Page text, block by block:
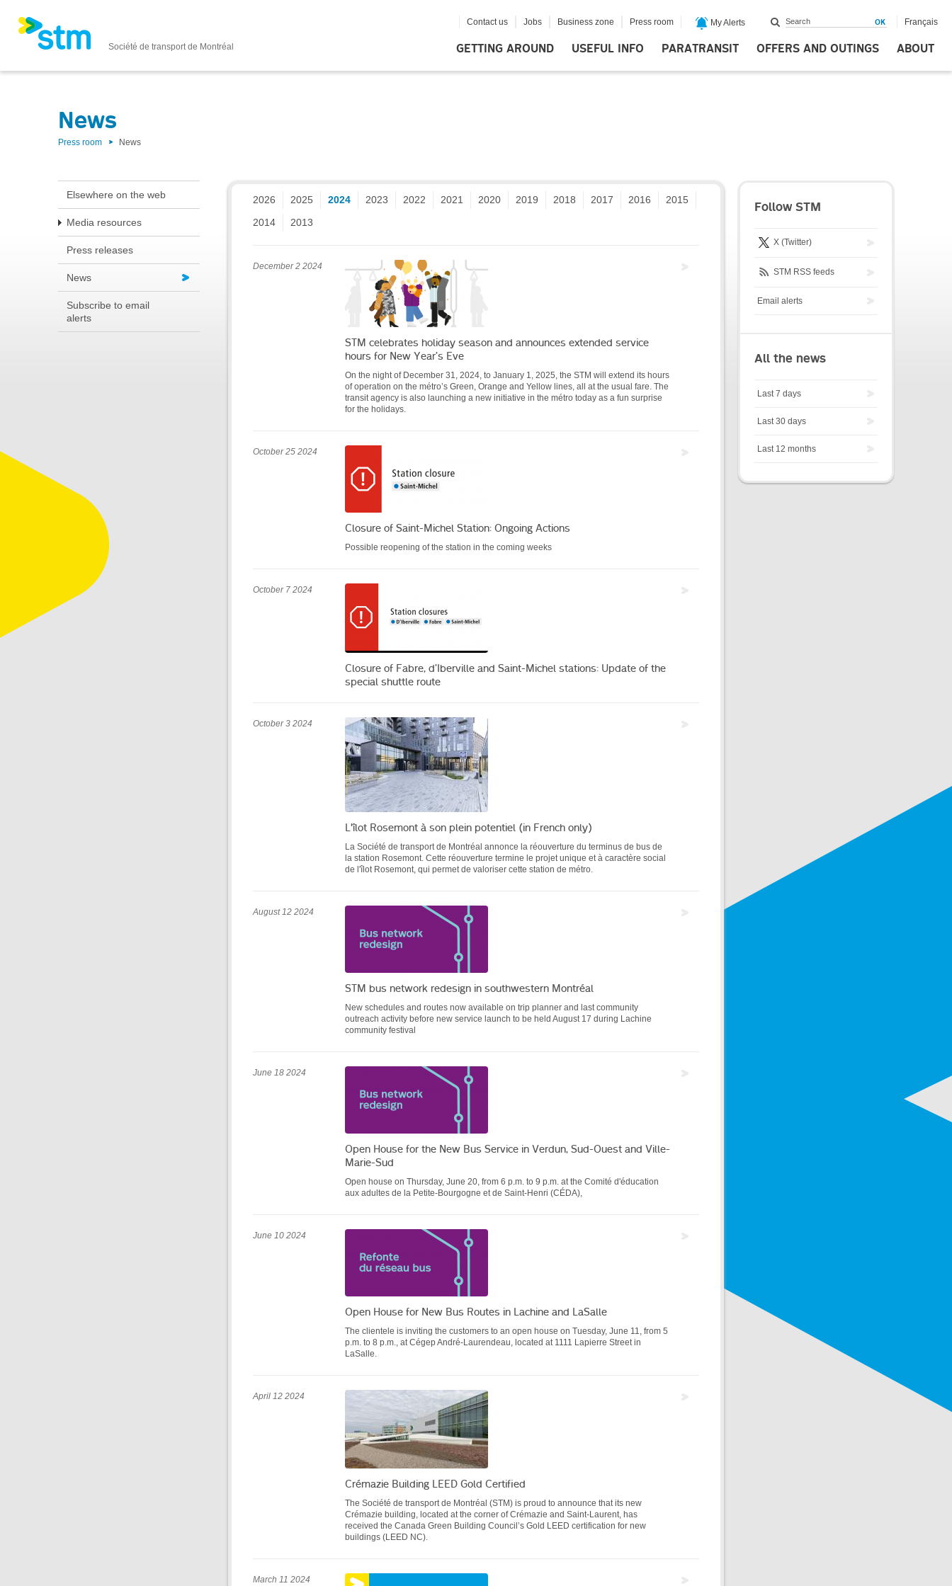
Société de transport de Montréal GETTING AROUND USEFUL INFO PARATRANSIT OFFERS AND OUTINGS ABOUT
Contact us Jobs Business zone Press room My Alerts Français
News
Press room News
Elsewhere on the web
Media resources
Press releases
News
Subscribe to email
alerts
2026 2025 2024 2023 2022 2021 2020 2019 2018 2017 2016
2015
2014
2013
December 2 2024
STM celebrates holiday season and announces extended service
hours for New Year’s Eve
On the night of December 31, 2024, to January 1, 2025, the STM will extend its hours
of operation on the métro’s Green, Orange and Yellow lines, all at the usual fare. The
transit agency is also launching a new initiative in the métro today as a fun surprise
for the holidays.
October 25 2024
Closure of Saint-Michel Station: Ongoing Actions
Possible reopening of the station in the coming weeks
October 7 2024
Closure of Fabre, d’Iberville and Saint-Michel stations: Update of the
special shuttle route
October 3 2024
L'îlot Rosemont à son plein potentiel (in French only)
La Société de transport de Montréal annonce la réouverture du terminus de bus de
la station Rosemont. Cette réouverture termine le projet unique et à caractère social
de l'îlot Rosemont, qui permet de valoriser cette station de métro.
August 12 2024
STM bus network redesign in southwestern Montréal
New schedules and routes now available on trip planner and last community
outreach activity before new service launch to be held August 17 during Lachine
community festival
June 18 2024
Open House for the New Bus Service in Verdun, Sud-Ouest and Ville-
Marie-Sud
Open house on Thursday, June 20, from 6 p.m. to 9 p.m. at the Comité d'éducation
aux adultes de la Petite-Bourgogne et de Saint-Henri (CÉDA),
June 10 2024
Open House for New Bus Routes in Lachine and LaSalle
The clientele is inviting the customers to an open house on Tuesday, June 11, from 5
p.m. to 8 p.m., at Cégep André-Laurendeau, located at 1111 Lapierre Street in
LaSalle.
April 12 2024
Crémazie Building LEED Gold Certified
The Société de transport de Montréal (STM) is proud to announce that its new
Crémazie building, located at the corner of Crémazie and Saint-Laurent, has
received the Canada Green Building Council’s Gold LEED certification for new
buildings (LEED NC).
March 11 2024
Follow STM
X (Twitter)
STM RSS feeds
Email alerts
All the news
Last 7 days
Last 30 days
Last 12 months